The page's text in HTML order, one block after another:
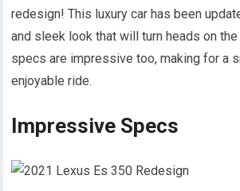
redesign! This luxury car has been
and sleek look that will turn heads on
specs are impressive too, making for a
enjoyable ride.
Impressive Specs